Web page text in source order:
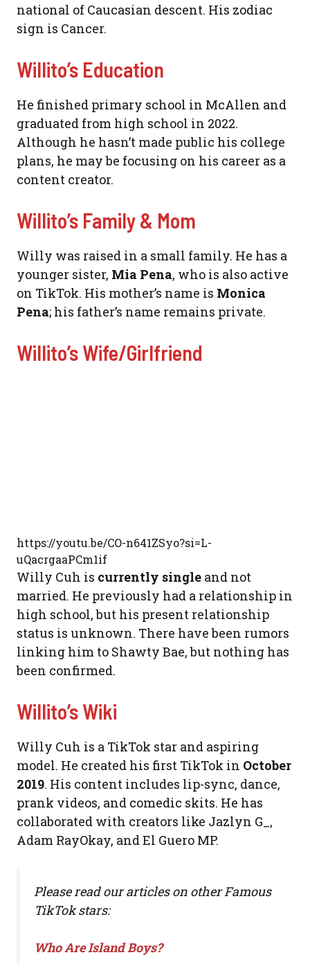
national of Caucasian descent. His zodiac
sign is Cancer.
Willito’s Education
He finished primary school in McAllen and
graduated from high school in 2022.
Although he hasn’t made public his college
plans, he may be focusing on his career as a
content creator.
Willito’s Family & Mom
Willy was raised in a small family. He has a
younger sister, Mia Pena, who is also active
on TikTok. His mother’s name is Monica
Pena; his father’s name remains private.
Willito’s Wife/Girlfriend
https://youtu.be/CO-n641ZSyo?si=L-
uQacrgaaPCm1if
Willy Cuh is currently single and not
married. He previously had a relationship in
high school, but his present relationship
status is unknown. There have been rumors
linking him to Shawty Bae, but nothing has
been confirmed.
Willito’s Wiki
Willy Cuh is a TikTok star and aspiring
model. He created his first TikTok in October
2019. His content includes lip-sync, dance,
prank videos, and comedic skits. He has
collaborated with creators like Jazlyn G_,
Adam RayOkay, and El Guero MP.
Please read our articles on other Famous
TikTok stars:
Who Are Island Boys?